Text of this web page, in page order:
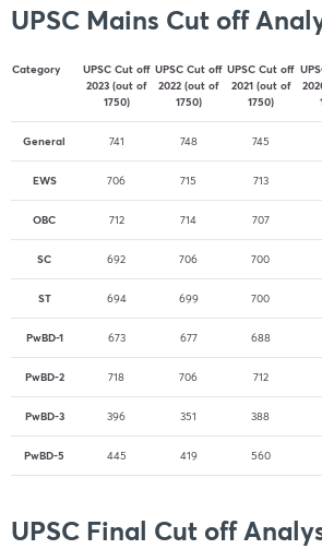
UPSC Mains Cut off
Category
UPSC Cut off
2023 (out of
1750)
UPSC Cut off
2022 (out of
1750)
UPSC Cut off
2021 (out of
1750)
General 741 748 745
EWS 706 715 713
OBC 712 714 707
SC 692 706 700
ST 694 699 700
PwBD-1 673 677 688
PwBD-2 718 706 712
PwBD-3 396 351 388
PwBD-5 445 419 560
UPSC Final Cut off